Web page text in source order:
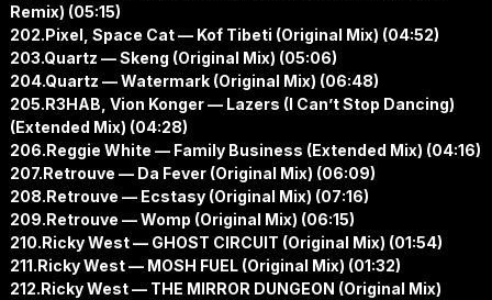
Remix) (05:15)
202.Pixel, Space Cat — Kof Tibeti (Original Mix) (04:52)
203.Quartz — Skeng (Original Mix) (05:06)
204.Quartz — Watermark (Original Mix) (06:48)
205.R3HAB, Vion Konger — Lazers (I Can’t Stop Dancing)
(Extended Mix) (04:28)
206.Reggie White — Family Business (Extended Mix) (04:16)
207.Retrouve — Da Fever (Original Mix) (06:09)
208.Retrouve — Ecstasy (Original Mix) (07:16)
209.Retrouve — Womp (Original Mix) (06:15)
210.Ricky West — GHOST CIRCUIT (Original Mix) (01:54)
211.Ricky West — MOSH FUEL (Original Mix) (01:32)
212.Ricky West — THE MIRROR DUNGEON (Original Mix)